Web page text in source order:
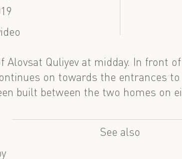
Alovsat Quliyev at midday. In front
on towards the entrances to
built between the two homes on
See also